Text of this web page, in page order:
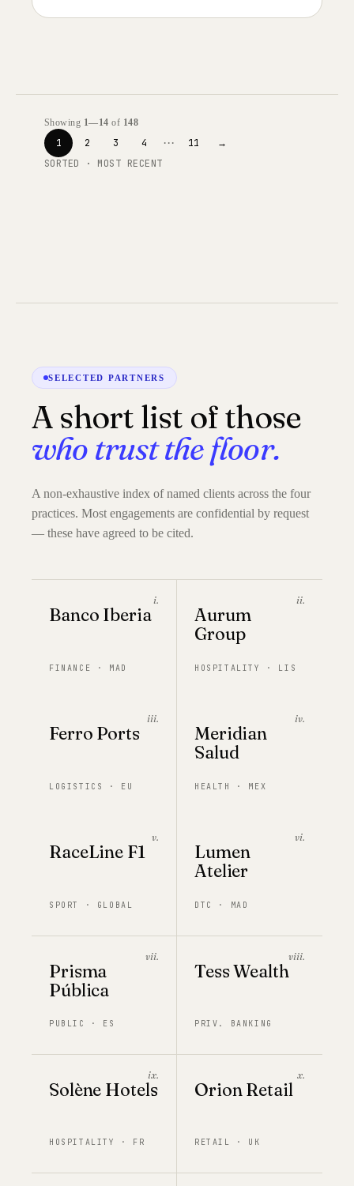
Showing 1—14 of 148
1 2 3 4 ··· 11
→
SORTED · MOST RECENT
SELECTED PARTNERS
A short list of those
who trust the floor.
A non-exhaustive index of named clients across the four
practices. Most engagements are confidential by request
— these have agreed to be cited.
i.
Banco Iberia
FINANCE · MAD
ii.
Aurum
Group
HOSPITALITY · LIS
iii.
Ferro Ports
LOGISTICS · EU
iv.
Meridian
Salud
HEALTH · MEX
v.
RaceLine F1
SPORT · GLOBAL
vi.
Lumen
Atelier
DTC · MAD
vii.
Prisma
Pública
PUBLIC · ES
viii.
Tess Wealth
PRIV. BANKING
ix.
Solène Hotels
HOSPITALITY · FR
x.
Orion Retail
RETAIL · UK